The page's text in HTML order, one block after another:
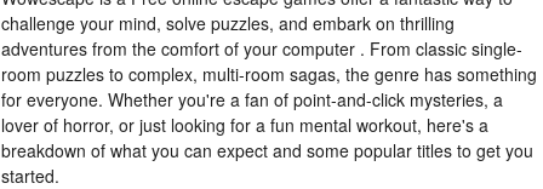
challenge your mind, solve puzzles, and embark on thrilling
adventures from the comfort of your computer . From classic single-
room puzzles to complex, multi-room sagas, the genre has something
for everyone. Whether you're a fan of point-and-click mysteries, a
lover of horror, or just looking for a fun mental workout, here's a
breakdown of what you can expect and some popular titles to get you
started.